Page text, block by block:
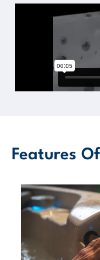
Features